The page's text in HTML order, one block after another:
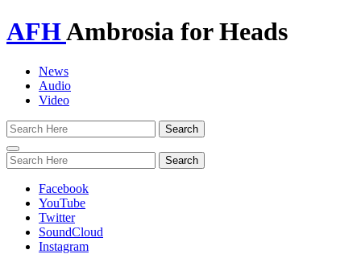
AFHAmbrosia for Heads
News
Audio
Video
Toggle
navigation
Facebook
YouTube
Twitter
SoundCloud
Instagram